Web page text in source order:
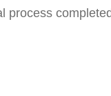
process